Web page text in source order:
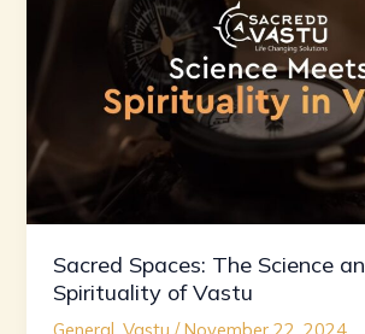
Sacred Spaces: The Science
Spirituality of Vastu
Spirituality